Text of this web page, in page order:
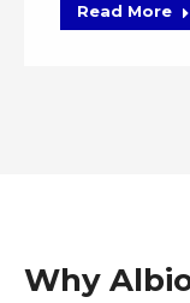
Read More
Why